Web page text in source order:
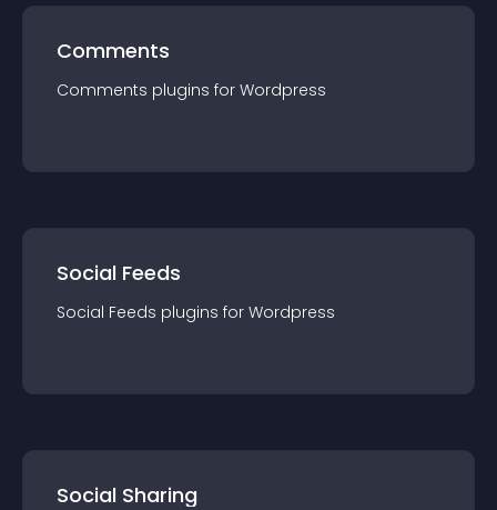
Comments
Comments plugins for Wordpress
Social Feeds
Social Feeds plugins for Wordpress
Social Sharing